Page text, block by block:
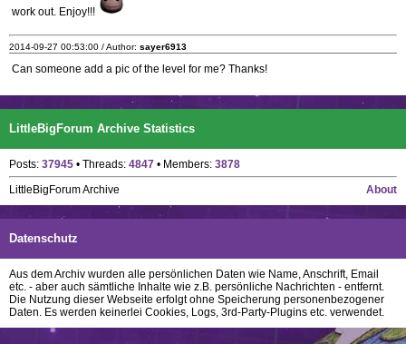
work out. Enjoy!!!
2014-09-27 00:53:00 / Author: sayer6913
Can someone add a pic of the level for me? Thanks!
LittleBigForum Archive Statistics
Posts: 37945 • Threads: 4847 • Members: 3878
About
LittleBigForum Archive
Datenschutz
Aus dem Archiv wurden alle persönlichen Daten wie Name, Anschrift, Email
etc. - aber auch sämtliche Inhalte wie z.B. persönliche Nachrichten - entfernt.
Die Nutzung dieser Webseite erfolgt ohne Speicherung personenbezogener
Daten. Es werden keinerlei Cookies, Logs, 3rd-Party-Plugins etc. verwendet.